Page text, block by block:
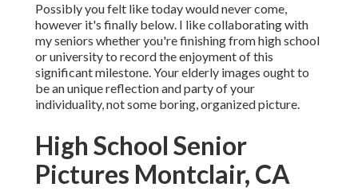
Possibly you felt like today would never come,
however it's finally below. I like collaborating with
my seniors whether you're finishing from high school
or university to record the enjoyment of this
significant milestone. Your elderly images ought to
be an unique reflection and party of your
individuality, not some boring, organized picture.
High School Senior
Pictures Montclair, CA